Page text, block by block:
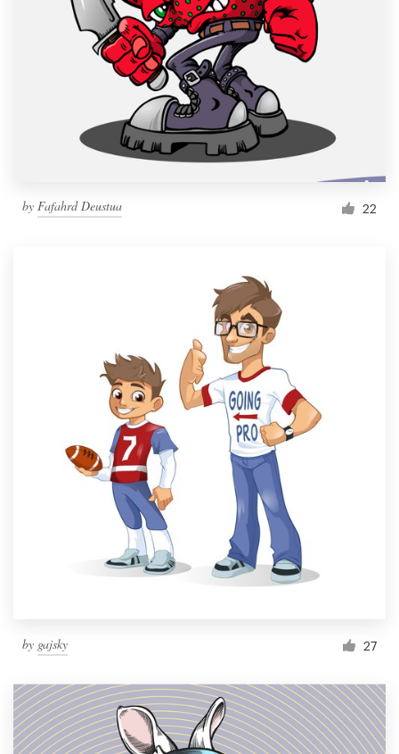
by Fafahrd Deustua 22
by gajsky 27
Help Center